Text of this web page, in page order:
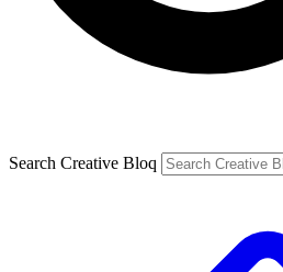
Search Creative Bloq